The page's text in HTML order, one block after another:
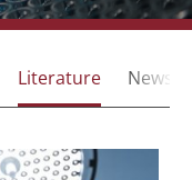
Literature News